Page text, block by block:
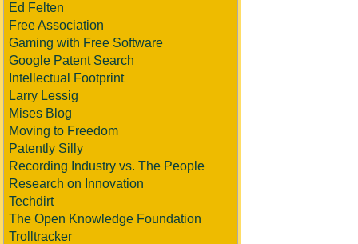
Ed Felten
Free Association
Gaming with Free Software
Google Patent Search
Intellectual Footprint
Larry Lessig
Mises Blog
Moving to Freedom
Patently Silly
Recording Industry vs. The People
Research on Innovation
Techdirt
The Open Knowledge Foundation
Trolltracker